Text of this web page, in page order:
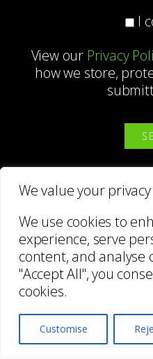
We value your privacy
We use cookies to
experience, serve
content, and analyse
"Accept All", you
cookies.
Customise
I
View our Privacy
how we store,